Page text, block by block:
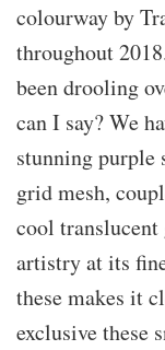
colourway by
throughout
been drooling
can I say? We
stunning purple
grid mesh,
cool translucent
artistry at its
these makes it
exclusive these